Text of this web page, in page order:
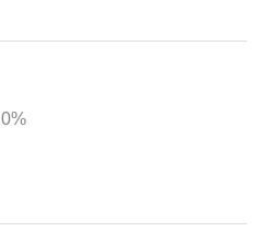
0%